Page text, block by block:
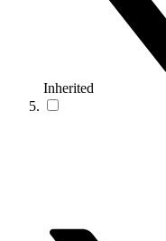
Inherited